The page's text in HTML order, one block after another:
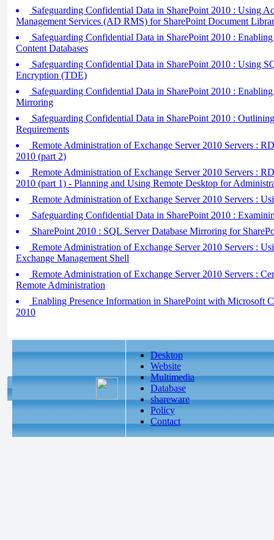
Safeguarding Confidential Data in SharePoint 2010 : Using
Management Services (AD RMS) for SharePoint Document
Safeguarding Confidential Data in SharePoint 2010 :
Content Databases
Safeguarding Confidential Data in SharePoint 2010 : Using
Encryption (TDE)
Safeguarding Confidential Data in SharePoint 2010 :
Mirroring
Safeguarding Confidential Data in SharePoint 2010 :
Requirements
Remote Administration of Exchange Server 2010 Servers :
2010 (part 2)
Remote Administration of Exchange Server 2010 Servers :
2010 (part 1) - Planning and Using Remote Desktop for
Remote Administration of Exchange Server 2010 Servers :
Safeguarding Confidential Data in SharePoint 2010 :
SharePoint 2010 : SQL Server Database Mirroring for
Remote Administration of Exchange Server 2010 Servers :
Exchange Management Shell
Remote Administration of Exchange Server 2010 Servers :
Remote Administration
Enabling Presence Information in SharePoint with Microsoft
2010
Desktop
Website
Multimedia
Database
shareware
Policy
Contact